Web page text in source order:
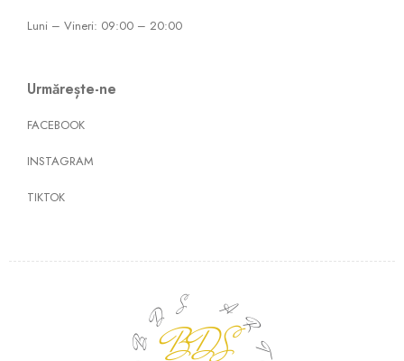
Luni – Vineri: 09:00 – 20:00
Urmărește-ne
FACEBOOK
INSTAGRAM
TIKTOK